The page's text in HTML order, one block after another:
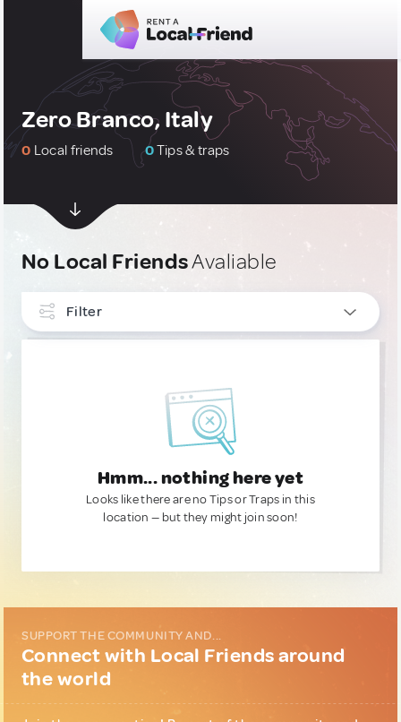
Zero Branco, Italy
0 Local friends 0Tips & traps
No Local FriendsAvaliable
Filter
Hmm... nothing here yet
Looks like there are no Tips or Traps in this
location — but they might join soon!
SUPPORT THE COMMUNITY AND...
Connect with Local Friends around
the world